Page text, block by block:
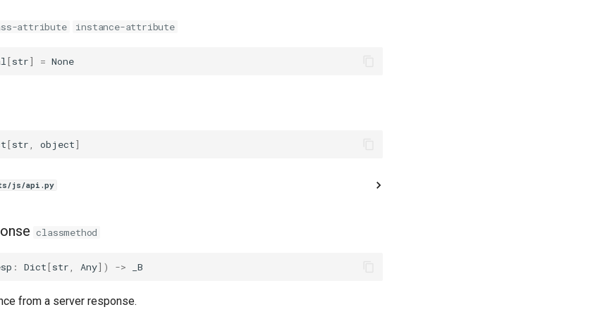
attribute instance-attribute
[str] = None
[str object]
js/api.py
classmethod
: Dict[str Any]) -> _B
from a server response.